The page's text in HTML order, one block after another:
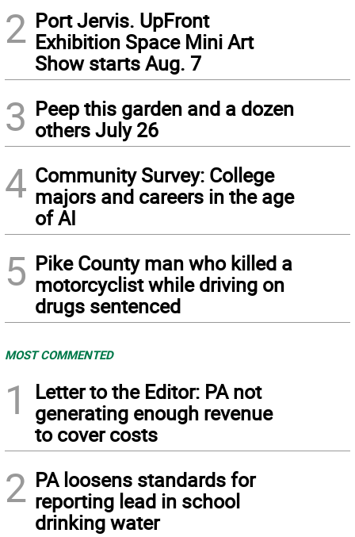
2 Port Jervis. UpFront
Exhibition Space Mini Art
Show starts Aug. 7
3 Peep this garden and a dozen
others July 26
4 Community Survey: College
majors and careers in the age
of AI
5 Pike County man who killed a
motorcyclist while driving on
drugs sentenced
MOST COMMENTED
1
Letter to the Editor: PA not
generating enough revenue
to cover costs
2 PA loosens standards for
reporting lead in school
drinking water